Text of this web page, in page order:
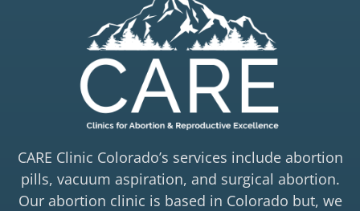
CARE Clinic Colorado’s services include abortion
pills, vacuum aspiration, and surgical abortion.
Our abortion clinic is based in Colorado but, we